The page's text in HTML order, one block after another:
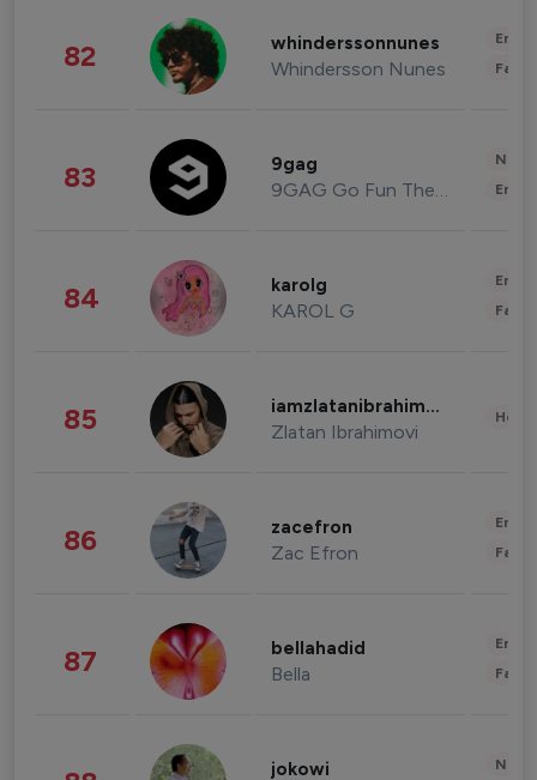
82 whinderssonnunes
Whindersson Nunes
83 9gag
9GAG Go Fun The World
84 karolg
KAROL G
85 iamzlatanibrahimovic
Zlatan Ibrahimovi
86 zacefron
Zac Efron
87 bellahadid
Bella
jokowi